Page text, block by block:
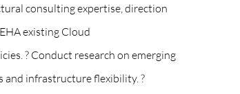
consulting expertise, direction
existing Cloud
? Conduct research on emerging
and infrastructure flexibility. ?